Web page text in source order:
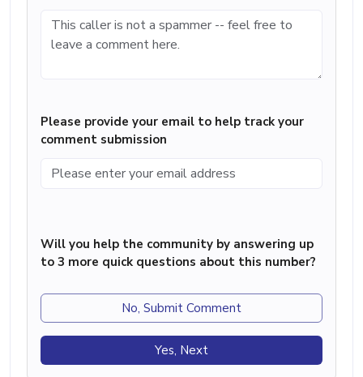
Please provide your email to help track your
comment submission
Will you help the community by answering up
to 3 more quick questions about this number?
No, Submit Comment
Yes, Next